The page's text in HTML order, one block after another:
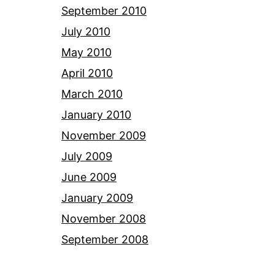
September 2010
July 2010
May 2010
April 2010
March 2010
January 2010
November 2009
July 2009
June 2009
January 2009
November 2008
September 2008